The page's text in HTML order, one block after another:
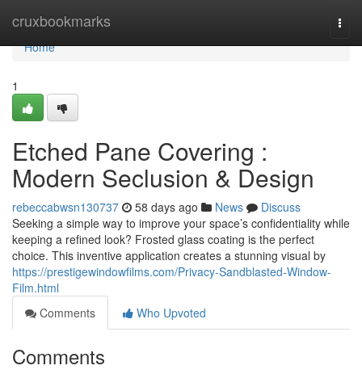
cruxbookmarks
Home
Home
1
Etched Pane Covering :
Modern Seclusion & Design
rebeccabwsn130737 58 days ago News
Discuss
Seeking a simple way to improve your space’s confidentiality while
keeping a refined look? Frosted glass coating is the perfect
choice. This inventive application creates a stunning visual by
https://prestigewindowfilms.com/Privacy-Sandblasted-Window-
Film.html
Comments
Who Upvoted
Comments